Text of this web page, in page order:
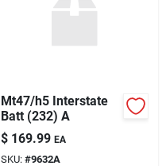
Mt47/h5 Interstate
Batt (232) A
$ 169.99 EA
SKU: #9632A